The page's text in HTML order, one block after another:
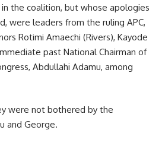
the coalition, but whose apologies
were leaders from the ruling APC,
Rotimi Amaechi (Rivers), Kayode
past National Chairman of
Abdullahi Adamu, among
were not bothered by the
and George.